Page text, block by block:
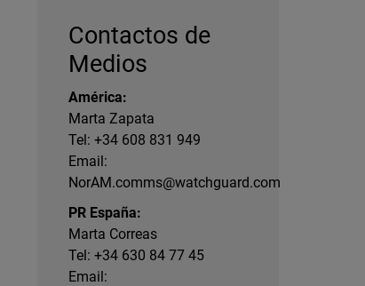
Contactos de
Medios
América:
Marta Zapata
Tel: +34 608 831 949
Email:
NorAM.comms@watchguard.com
PR España:
Marta Correas
Tel: +34 630 84 77 45
Email: